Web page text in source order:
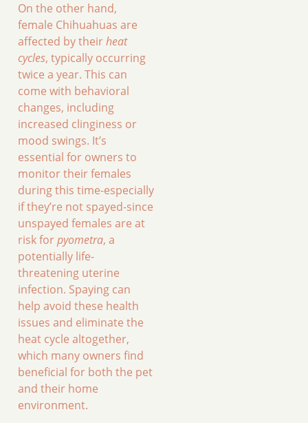
On the other hand,
female Chihuahuas are
affected by theirheat
cycles, typically occurring
twice a year. This can
come with behavioral
changes, including
increased clinginess or
mood swings. It’s
essential for owners to
monitor their females
during this time-especially
if they’re not spayed-since
unspayed females are at
risk forpyometra, a
potentially life-
threatening uterine
infection. Spaying can
help avoid these health
issues and eliminate the
heat cycle altogether,
which many owners find
beneficial for both the pet
and their home
environment.